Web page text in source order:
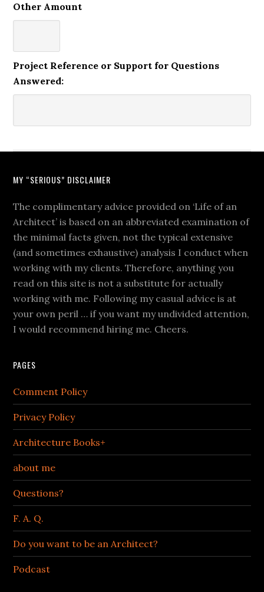
Other Amount
Project Reference or Support for Questions
Answered:
MY “SERIOUS” DISCLAIMER
The complimentary advice provided on ‘Life of an
Architect’ is based on an abbreviated examination of
the minimal facts given, not the typical extensive
(and sometimes exhaustive) analysis I conduct when
working with my clients. Therefore, anything you
read on this site is not a substitute for actually
working with me. Following my casual advice is at
your own peril … if you want my undivided attention,
I would recommend hiring me. Cheers.
PAGES
Comment Policy
Privacy Policy
Architecture Books+
about me
Questions?
F. A. Q.
Do you want to be an Architect?
Podcast